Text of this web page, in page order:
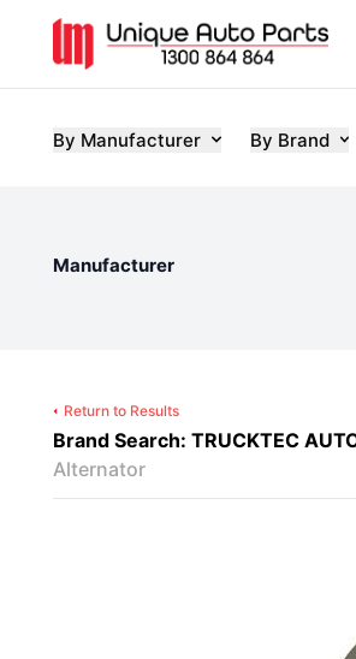
By Manufacturer By Brand
Manufacturer
Return to Results
Brand Search: TRUCKTEC
Alternator